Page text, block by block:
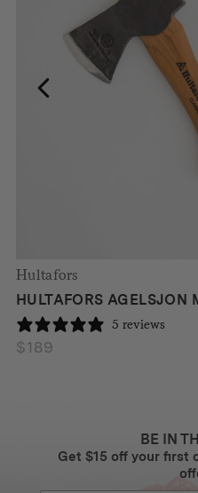
Hultafors
HULTAFORS AGELSJON
5 reviews
$189
BE IN
Get $15 off your first